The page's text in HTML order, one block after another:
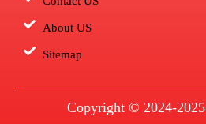
About US
Sitemap
Copyright © 2024-2025